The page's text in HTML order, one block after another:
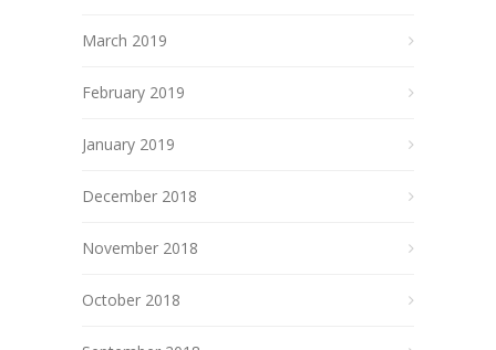
March 2019
February 2019
January 2019
December 2018
November 2018
October 2018